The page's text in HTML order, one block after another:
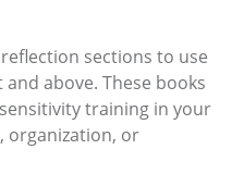
sections to use
above. These books
training in your
organization, or